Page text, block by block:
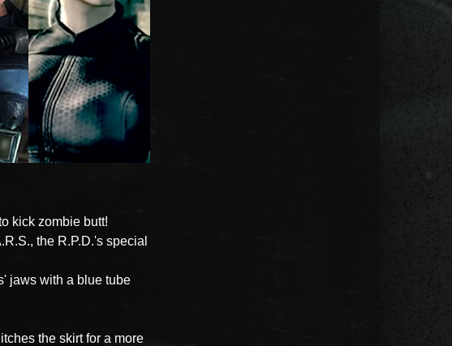
kick zombie butt!
the R.P.D.'s special
jaws with a blue tube
the skirt for a more